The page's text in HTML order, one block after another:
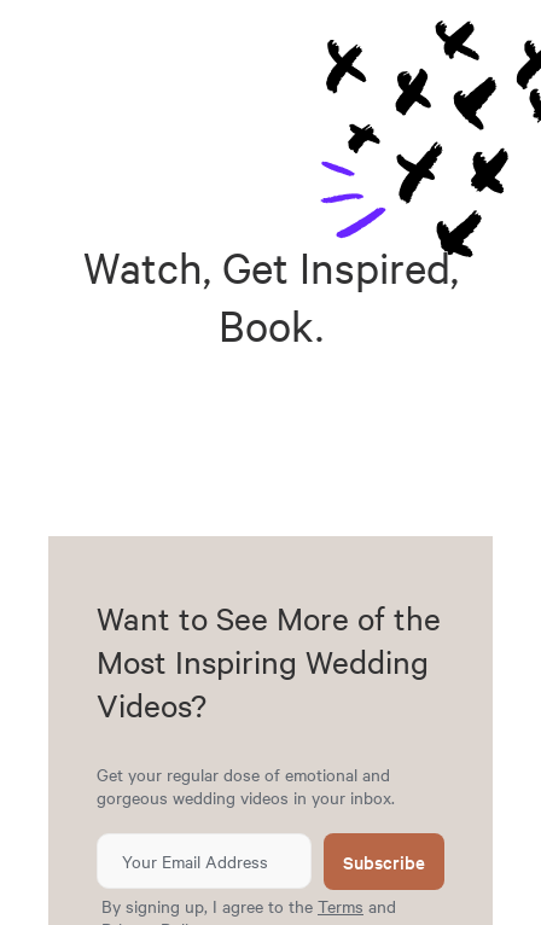
Watch, Get Inspired,
Book.
Want to See More of the
Most Inspiring Wedding
Videos?
Get your regular dose of emotional and
gorgeous wedding videos in your inbox.
Subscribe
By signing up, I agree to the Terms and